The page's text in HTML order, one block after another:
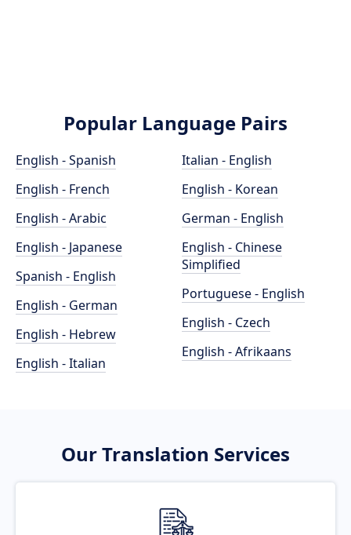
Popular Language Pairs
English - Spanish
English - French
English - Arabic
English - Japanese
Spanish - English
English - German
English - Hebrew
English - Italian
Italian - English
English - Korean
German - English
English - Chinese
Simplified
Portuguese - English
English - Czech
English - Afrikaans
Our Translation Services